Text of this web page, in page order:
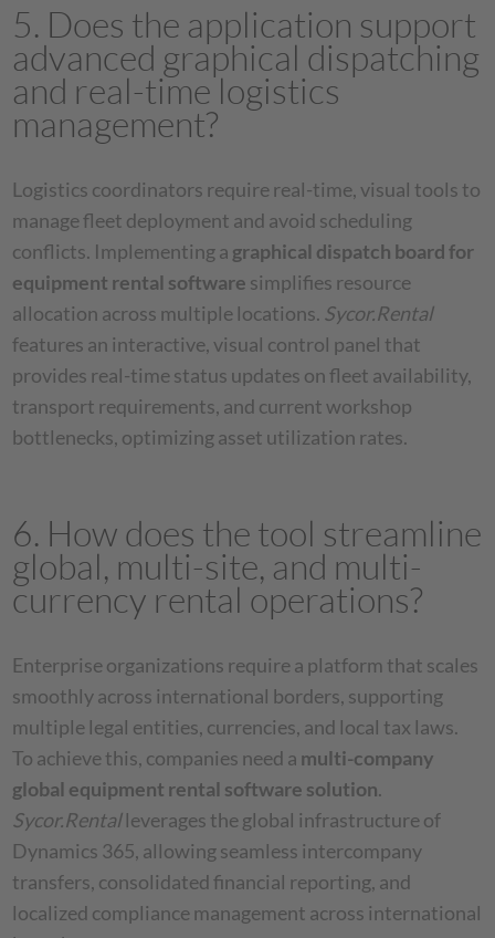
5. Does the application support
advanced graphical dispatching
and real-time logistics
management?
Logistics coordinators require real-time, visual tools to
manage fleet deployment and avoid scheduling
conflicts. Implementing a graphical dispatch board for
equipment rental software simplifies resource
allocation across multiple locations. Sycor.Rental
features an interactive, visual control panel that
provides real-time status updates on fleet availability,
transport requirements, and current workshop
bottlenecks, optimizing asset utilization rates.
6. How does the tool streamline
global, multi-site, and multi-
currency rental operations?
Enterprise organizations require a platform that scales
smoothly across international borders, supporting
multiple legal entities, currencies, and local tax laws.
To achieve this, companies need a multi-company
global equipment rental software solution.
Sycor.Rentalleverages the global infrastructure of
Dynamics 365, allowing seamless intercompany
transfers, consolidated financial reporting, and
localized compliance management across international